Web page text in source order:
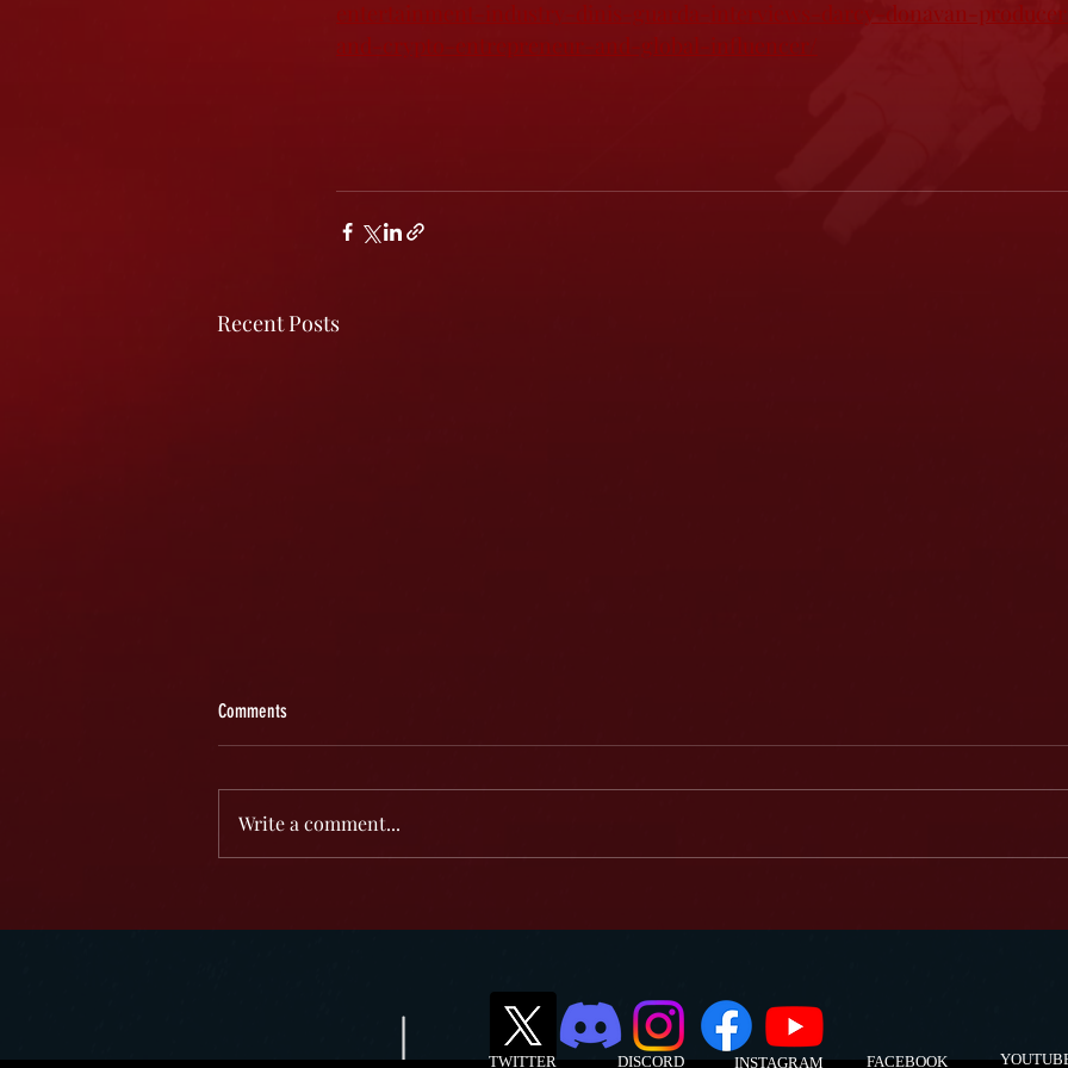
entertainment-industry-dinis-guarda-interviews-darcy-donavan-
and-crypto-entrepreneur-and-global-influencer/
Recent Posts
Darcy Donavan... Has Done it All!
Comments
Write a comment...
DISCORD INSTAGRAM FACEBOOK
TWITTER